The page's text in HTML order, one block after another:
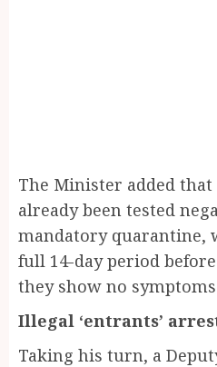
The Minister added
already been tested
mandatory quarantine,
full 14-day period
they show no
Illegal ‘entrants’
Taking his turn, a